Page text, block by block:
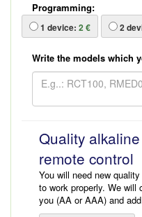
Programming:
1 device: 2 € 2
Write the models which
Quality
remote control
You will need new
to work properly. We
you (AA or AAA) and